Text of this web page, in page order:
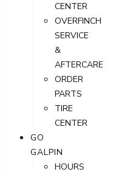
CENTER
OVERFINCH
SERVICE
&
AFTERCARE
ORDER
PARTS
TIRE
CENTER
GO
GALPIN
HOURS